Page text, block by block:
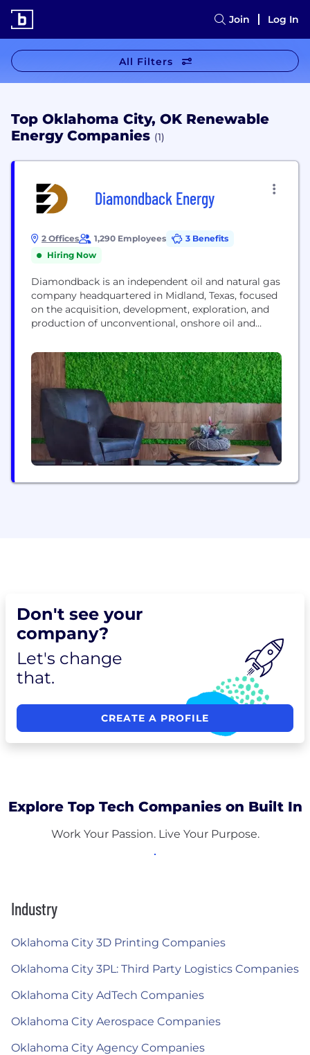
Join Log In
All Filters
Top Oklahoma City, OK Renewable
Energy Companies (1)
Diamondback Energy
2 Offices 1,290 Employees
3 Benefits
Hiring Now
Diamondback is an independent oil and natural gas
company headquartered in Midland, Texas, focused
on the acquisition, development, exploration, and
production of unconventional, onshore oil and
Texas.
Don't see your
company?
Let's change
that.
CREATE A PROFILE
Explore Top Tech Companies on Built In
Work Your Passion. Live Your Purpose.
Industry
Oklahoma City 3D Printing Companies
Oklahoma City 3PL: Third Party Logistics Companies
Oklahoma City AdTech Companies
Oklahoma City Aerospace Companies
Oklahoma City Agency Companies